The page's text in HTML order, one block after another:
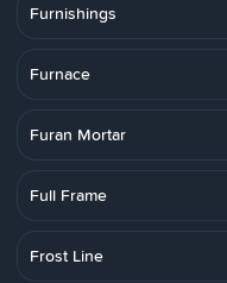
Furnishings
Furnace
Furan Mortar
Full Frame
Frost Line